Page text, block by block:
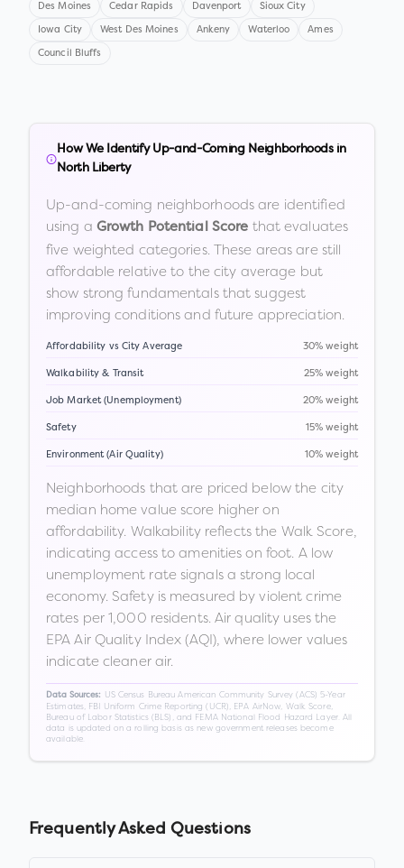
Des Moines Cedar Rapids Davenport Sioux City
Iowa City West Des Moines Ankeny Waterloo Ames
Council Bluffs
How We Identify Up-and-Coming Neighborhoods in
North Liberty
Up-and-coming neighborhoods are identified
using a Growth Potential Score that evaluates
five weighted categories. These areas are still
affordable relative to the city average but
show strong fundamentals that suggest
improving conditions and future appreciation.
Affordability vs City Average 30% weight
Walkability & Transit 25% weight
Job Market (Unemployment) 20% weight
Safety 15% weight
Environment (Air Quality) 10% weight
Neighborhoods that are priced below the city
median home value score higher on
affordability. Walkability reflects the Walk Score,
indicating access to amenities on foot. A low
unemployment rate signals a strong local
economy. Safety is measured by violent crime
rates per 1,000 residents. Air quality uses the
EPA Air Quality Index (AQI), where lower values
indicate cleaner air.
Data Sources:
US Census Bureau American Community Survey (ACS) 5-Year
Estimates, FBI Uniform Crime Reporting (UCR), EPA AirNow, Walk Score,
Bureau of Labor Statistics (BLS), and FEMA National Flood Hazard Layer. All
data is updated on a rolling basis as new government releases become
available.
Frequently Asked Questions